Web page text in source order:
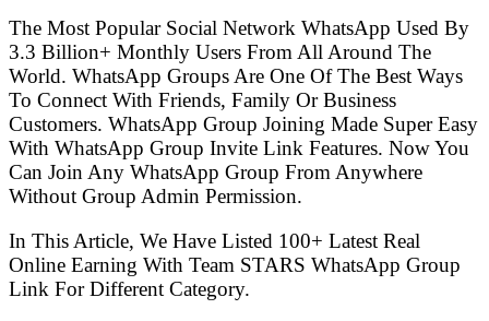
The Most Popular Social Network WhatsApp Used By
3.3 Billion+ Monthly Users From All Around The
World. WhatsApp Groups Are One Of The Best Ways
To Connect With Friends, Family Or Business
Customers. WhatsApp Group Joining Made Super Easy
With WhatsApp Group Invite Link Features. Now You
Can Join Any WhatsApp Group From Anywhere
Without Group Admin Permission.
In This Article, We Have Listed 100+ Latest Real
Online Earning With Team STARS WhatsApp Group
Link For Different Category.